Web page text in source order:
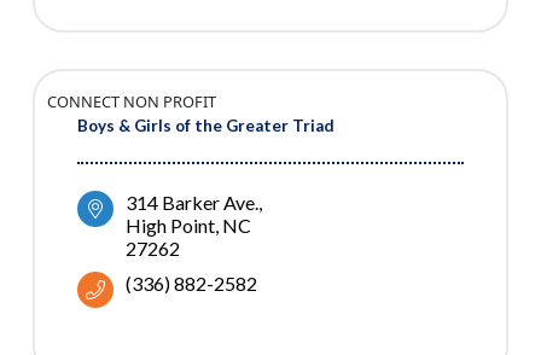
Boys & Girls of the Greater Triad
CONNECT NON PROFIT
314 Barker Ave.
High Point NC
27262
(336) 882-2582